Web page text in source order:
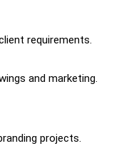
requirements.
and marketing.
projects.